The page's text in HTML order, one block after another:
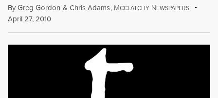
ByGreg Gordon & Chris Adams, MCCLATCHY NEWSPAPERS
April 27, 2010